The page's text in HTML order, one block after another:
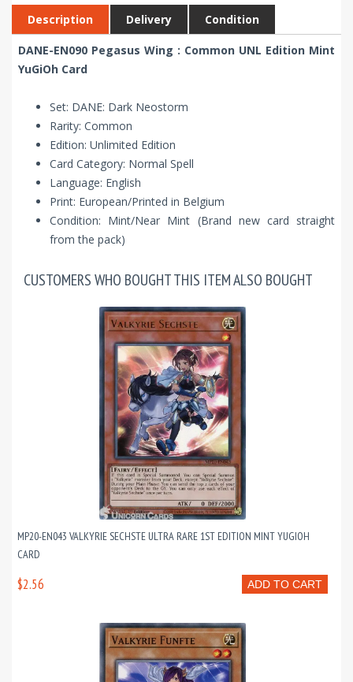
Description Delivery Condition
DANE-EN090 Pegasus Wing : Common UNL Edition Mint
YuGiOh Card
Set: DANE: Dark Neostorm
Rarity: Common
Edition: Unlimited Edition
Card Category: Normal Spell
Language: English
Print: European/Printed in Belgium
Condition: Mint/Near Mint (Brand new card straight
from the pack)
CUSTOMERS WHO BOUGHT THIS ITEM ALSO BOUGHT
MP20-EN043 VALKYRIE SECHSTE ULTRA RARE 1ST EDITION MINT YUGIOH
CARD
ADD TO CART
$2.56